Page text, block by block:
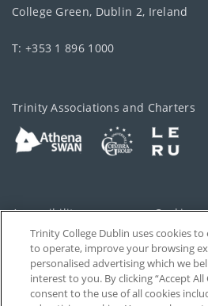
College Green, Dublin 2, Ireland
T: +353 1 896 1000
Trinity Associations and Charters
Accessibility Cookie
Privacy Cookies
Disclaimer Contact
Trinity College Dublin uses cookies
to operate, improve your browsing
personalised advertising which we
interest to you. By clicking “Accept All
consent to the use of all cookies